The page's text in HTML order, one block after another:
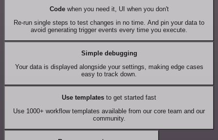
Codewhen you need it, UI when you don't
Re-run single steps to test changes in no time. And pin your data to
avoid generating trigger events every time you execute.
Simple debugging
Your data is displayed alongside your settings, making edge cases
easy to track down.
Use templates to get started fast
Use 1000+ workflow templates available from our core team and our
community.